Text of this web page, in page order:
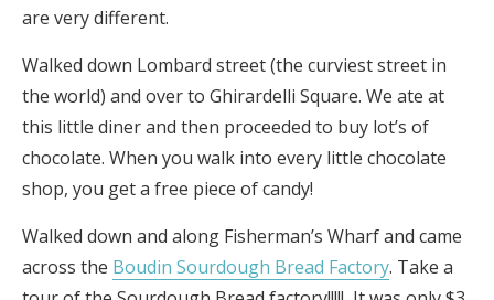
are very different.
Walked down Lombard street (the curviest street in
the world) and over to Ghirardelli Square. We ate at
this little diner and then proceeded to buy lot’s of
chocolate. When you walk into every little chocolate
shop, you get a free piece of candy!
Walked down and along Fisherman’s Wharf and came
across the Boudin Sourdough Bread Factory. Take a